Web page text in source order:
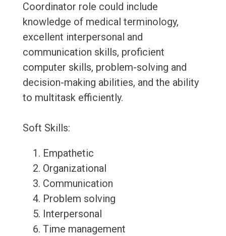
Coordinator role could include
knowledge of medical terminology,
excellent interpersonal and
communication skills, proficient
computer skills, problem-solving and
decision-making abilities, and the ability
to multitask efficiently.
Soft Skills:
Empathetic
Organizational
Communication
Problem solving
Interpersonal
Time management